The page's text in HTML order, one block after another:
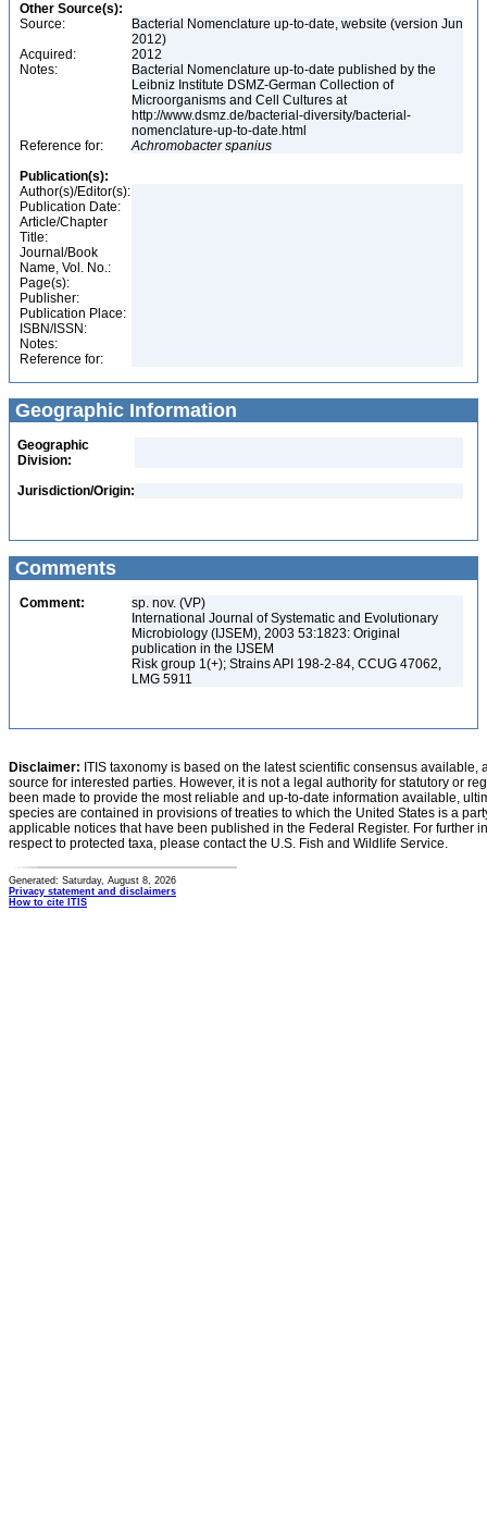
Other Source(s):
Source:
Bacterial Nomenclature up-to-date, website (version Jun
2012)
Acquired:
2012
Notes:
Bacterial Nomenclature up-to-date published by the
Leibniz Institute DSMZ-German Collection of
Microorganisms and Cell Cultures at
http://www.dsmz.de/bacterial-diversity/bacterial-
nomenclature-up-to-date.html
Reference for:
Achromobacter spanius
Publication(s):
Author(s)/Editor(s):
Publication Date:
Article/Chapter
Title:
Journal/Book
Name, Vol. No.:
Page(s):
Publisher:
Publication Place:
ISBN/ISSN:
Notes:
Reference for:
Geographic Information
Geographic
Division:
Jurisdiction/Origin:
Comments
Comment:
sp. nov. (VP)
International Journal of Systematic and Evolutionary
Microbiology (IJSEM), 2003 53:1823: Original
publication in the IJSEM
Risk group 1(+); Strains API 198-2-84, CCUG 47062,
LMG 5911
Disclaimer: ITIS taxonomy is based on the latest scientific consensus
source for interested parties. However, it is not a legal authority for statutory or
been made to provide the most reliable and up-to-date information available,
species are contained in provisions of treaties to which the United States is a
applicable notices that have been published in the Federal Register. For further
respect to protected taxa, please contact the U.S. Fish and Wildlife Service.
Generated: Saturday, August 8, 2026
Privacy statement and disclaimers
How to cite ITIS